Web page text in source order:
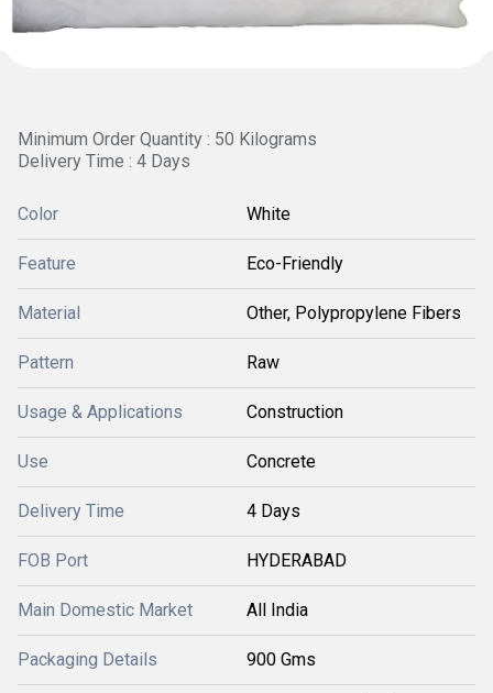
Minimum Order Quantity : 50 Kilograms
Delivery Time : 4 Days
Color White
Feature Eco-Friendly
Material Other, Polypropylene Fibers
Pattern Raw
Usage & Applications Construction
Use Concrete
Delivery Time 4 Days
FOB Port HYDERABAD
Main Domestic Market All India
Packaging Details 900 Gms